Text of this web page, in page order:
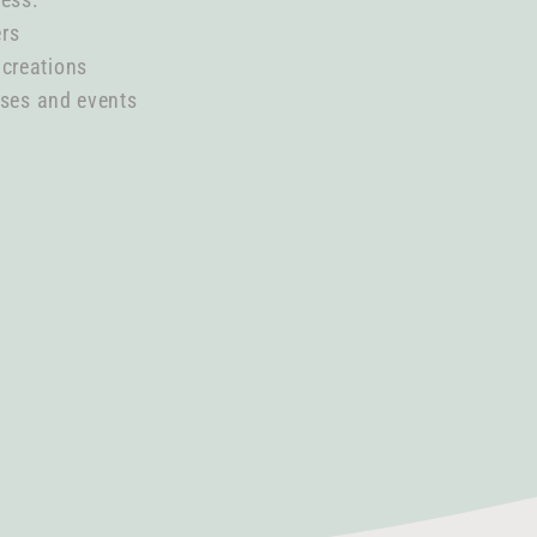
and events